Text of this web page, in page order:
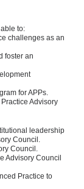
to:
challenges as an
foster an
for APPs.
Advisory
leadership
Council.
Council.
Advisory Council
Practice to